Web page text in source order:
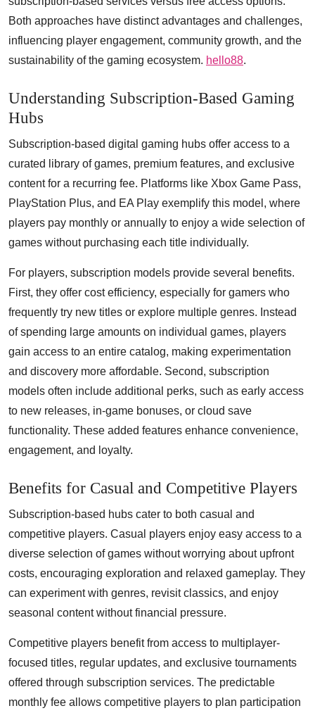
Both approaches have distinct advantages and challenges,
influencing player engagement, community growth, and the
sustainability of the gaming ecosystem. hello88.
Understanding Subscription-Based Gaming
Hubs
Subscription-based digital gaming hubs offer access to a
curated library of games, premium features, and exclusive
content for a recurring fee. Platforms like Xbox Game Pass,
PlayStation Plus, and EA Play exemplify this model, where
players pay monthly or annually to enjoy a wide selection of
games without purchasing each title individually.
For players, subscription models provide several benefits.
First, they offer cost efficiency, especially for gamers who
frequently try new titles or explore multiple genres. Instead
of spending large amounts on individual games, players
gain access to an entire catalog, making experimentation
and discovery more affordable. Second, subscription
models often include additional perks, such as early access
to new releases, in-game bonuses, or cloud save
functionality. These added features enhance convenience,
engagement, and loyalty.
Benefits for Casual and Competitive Players
Subscription-based hubs cater to both casual and
competitive players. Casual players enjoy easy access to a
diverse selection of games without worrying about upfront
costs, encouraging exploration and relaxed gameplay. They
can experiment with genres, revisit classics, and enjoy
seasonal content without financial pressure.
Competitive players benefit from access to multiplayer-
focused titles, regular updates, and exclusive tournaments
offered through subscription services. The predictable
monthly fee allows competitive players to plan participation